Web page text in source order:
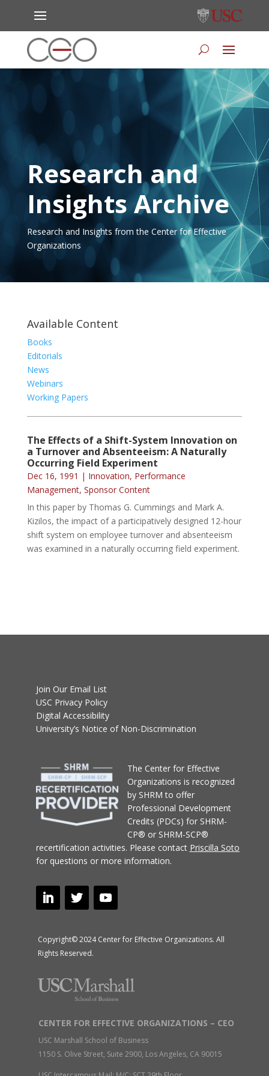
Research and
Insights Archive
Research and Insights from the Center for Effective
Organizations
Available Content
Books
Editorials
News
Webinars
Working Papers
The Effects of a Shift-System Innovation on
a Turnover and Absenteeism: A Naturally
Occurring Field Experiment
Dec 16, 1991 | Innovation, Performance
Management, Sponsor Content
In this paper by Thomas G. Cummings and Mark A.
Kizilos, the impact of a participatively designed 12-hour
shift system on employee turnover and absenteeism
was examined in a naturally occurring field experiment.
Join Our Email List
USC Privacy Policy
Digital Accessibility
University’s Notice of Non-Discrimination
The Center for Effective
Organizations is recognized
by SHRM to offer
Professional Development
Credits (PDCs) for SHRM-
CP® or SHRM-SCP®
recertification activities. Please contact Priscilla Soto
for questions or more information.
Copyright© 2024 Center for Effective Organizations. All
Rights Reserved.
CENTER FOR EFFECTIVE ORGANIZATIONS – CEO
USC Marshall School of Business
1150 S. Olive Street, Suite 2900, Los Angeles, CA 90015